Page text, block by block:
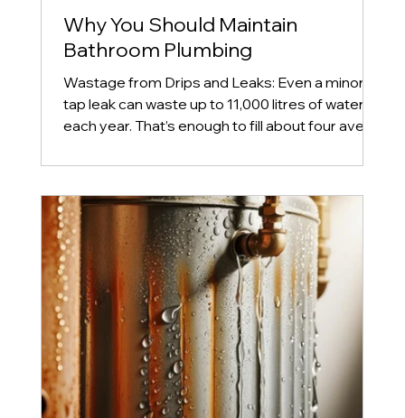
Why You Should Maintain
Bathroom Plumbing
Wastage from Drips and Leaks: Even a minor
tap leak can waste up to 11,000 litres of water
each year. That’s enough to fill about four avera